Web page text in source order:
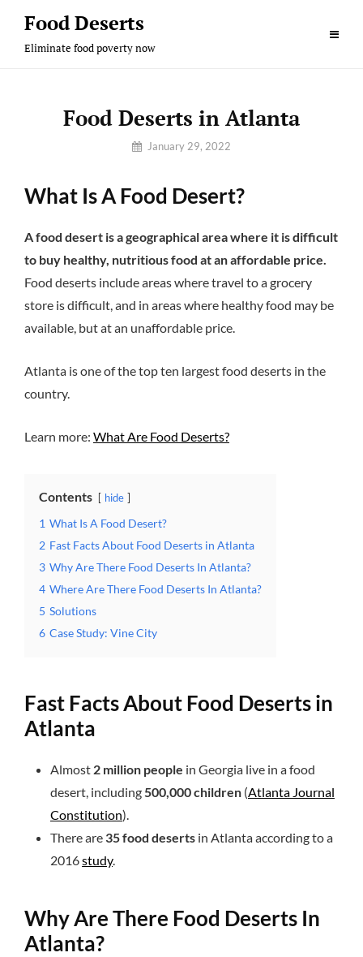
content
Food Deserts
Eliminate food poverty now
Food Deserts in Atlanta
By January 29, 2022
What Is A Food Desert?
A food desert is a geographical area where it is difficult
to buy healthy, nutritious food at an affordable price.
Food deserts include areas where travel to a grocery
store is difficult, and in areas where healthy food may be
available, but at an unaffordable price.
Atlanta is one of the top ten largest food deserts in the
country.
Learn more: What Are Food Deserts?
Contents hide
1 What Is A Food Desert?
2 Fast Facts About Food Deserts in Atlanta
3 Why Are There Food Deserts In Atlanta?
4 Where Are There Food Deserts In Atlanta?
5 Solutions
6 Case Study: Vine City
Fast Facts About Food Deserts in
Atlanta
Almost 2 million people in Georgia live in a food
desert, including500,000 children (Atlanta Journal
Constitution).
There are 35 food deserts in Atlanta according to a
2016study.
Why Are There Food Deserts In
Atlanta?